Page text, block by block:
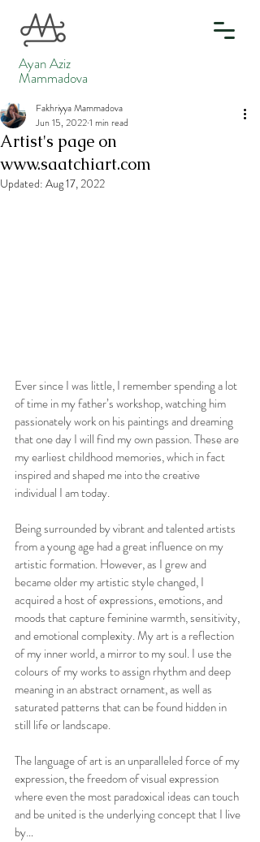
Ayan Aziz
Mammadova
Artist's page on
www.saatchiart.com
Fakhriyya Mammadova
Jun 15, 20221 min read
Updated: Aug 17, 2022
Ever since I was little, I remember spending a lot
of time in my father’s workshop, watching him
passionately work on his paintings and dreaming
that one day I will find my own passion. These are
my earliest childhood memories, which in fact
inspired and shaped me into the creative
individual I am today.
Being surrounded by vibrant and talented artists
from a young age had a great influence on my
artistic formation. However, as I grew and
became older my artistic style changed, I
acquired a host of expressions, emotions, and
moods that capture feminine warmth, sensitivity,
and emotional complexity. My art is a reflection
of my inner world, a mirror to my soul. I use the
colours of my works to assign rhythm and deep
meaning in an abstract ornament, as well as
saturated patterns that can be found hidden in
still life or landscape.
The language of art is an unparalleled force of my
expression, the freedom of visual expression
where even the most paradoxical ideas can touch
and be united is the underlying concept that I live
by…